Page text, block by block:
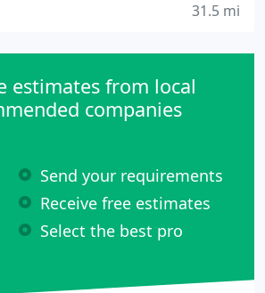
31.5 mi
estimates from local
companies
Send your requirements
Receive free estimates
Select the best pro